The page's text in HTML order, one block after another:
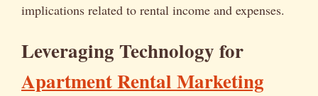
implications related to rental income and expenses.
Leveraging Technology for
Apartment Rental Marketing